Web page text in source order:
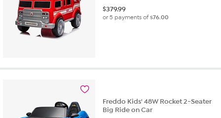
$379.99
or 5 payments of$76.00
Freddo Kids' 48W Rocket 2-Seater
Big Ride on Car